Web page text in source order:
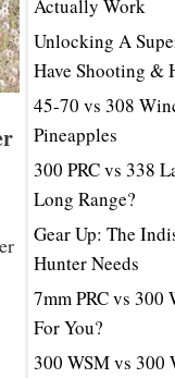
Actually Work
Unlocking A
Have Shooting &
45-70 vs 308
Pineapples
300 PRC vs 338
Long Range?
Gear Up: The
Hunter Needs
7mm PRC vs
For You?
300 WSM vs 300